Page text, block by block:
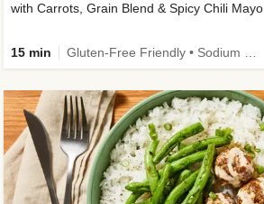
with Carrots, Grain Blend & Spicy Chili Mayo
15 min